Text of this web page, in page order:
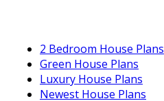
2 Bedroom House Plans
Green House Plans
Luxury House Plans
Newest House Plans